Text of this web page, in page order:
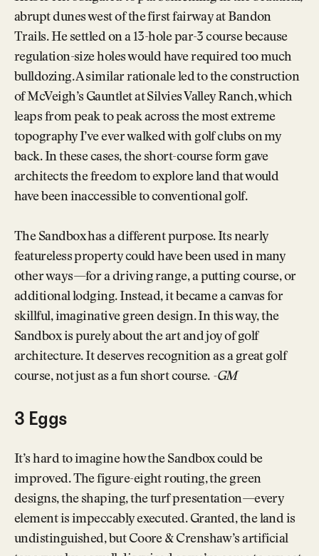
abrupt dunes west of the first fairway at Bandon
Trails. He settled on a 13-hole par-3 course because
regulation-size holes would have required too much
bulldozing. A similar rationale led to the construction
of McVeigh’s Gauntlet at Silvies Valley Ranch, which
leaps from peak to peak across the most extreme
topography I’ve ever walked with golf clubs on my
back. In these cases, the short-course form gave
architects the freedom to explore land that would
have been inaccessible to conventional golf.
The Sandbox has a different purpose. Its nearly
featureless property could have been used in many
other ways—for a driving range, a putting course, or
additional lodging. Instead, it became a canvas for
skillful, imaginative green design. In this way, the
Sandbox is purely about the art and joy of golf
architecture. It deserves recognition as a great golf
course, not just as a fun short course. -GM
3 Eggs
It’s hard to imagine how the Sandbox could be
improved. The figure-eight routing, the green
designs, the shaping, the turf presentation—every
element is impeccably executed. Granted, the land is
undistinguished, but Coore & Crenshaw’s artificial